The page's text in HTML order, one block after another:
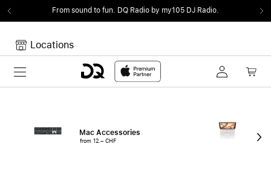
From sound to fun. DQ Radio by my105 DJ Radio.
Locations
Toggle navigation
Mac Accessories
from 12.– CHF